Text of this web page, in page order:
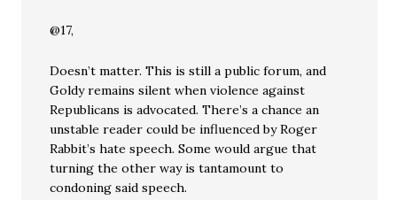
@17,
Doesn’t matter. This is still a public forum, and
Goldy remains silent when violence against
Republicans is advocated. There’s a chance an
unstable reader could be influenced by Roger
Rabbit’s hate speech. Some would argue that
turning the other way is tantamount to
condoning said speech.